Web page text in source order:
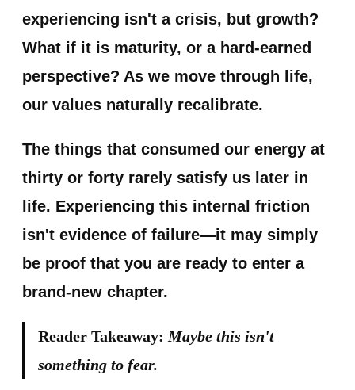
experiencing isn't a crisis, but growth?
What if it is maturity, or a hard-earned
perspective? As we move through life,
our values naturally recalibrate.
The things that consumed our energy at
thirty or forty rarely satisfy us later in
life. Experiencing this internal friction
isn't evidence of failure—it may simply
be proof that you are ready to enter a
brand-new chapter.
Reader Takeaway: Maybe this isn't
something to fear.